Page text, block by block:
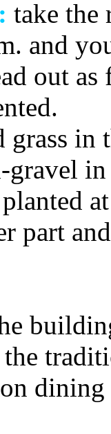
take the
and
out
grass in
gravel
part
the